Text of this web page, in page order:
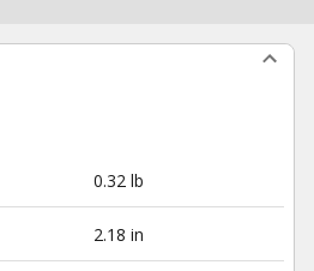
0.32 lb
2.18 in